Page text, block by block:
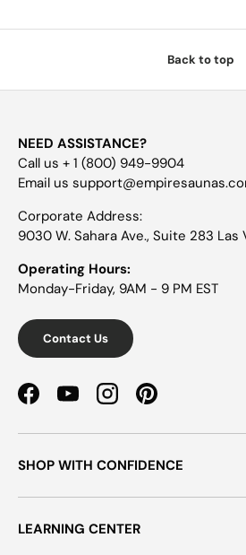
Back to top
NEED ASSISTANCE?
Call us + 1 (800) 949-9904
Email us
Corporate Address:
9030 W. Sahara Ave., Suite 283 Las
Operating Hours:
Monday-Friday, 9AM - 9 PM EST
Contact Us
FacebookYouTubeInstagramPinterest
SHOP WITH CONFIDENCE
LEARNING CENTER